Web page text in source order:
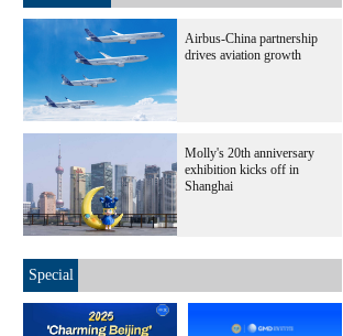
Airbus-China partnership
drives aviation growth
Molly's 20th anniversary
exhibition kicks off in
Shanghai
Special